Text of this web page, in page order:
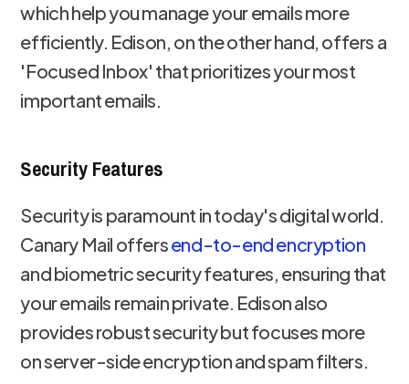
which help you manage your emails more
efficiently. Edison, on the other hand, offers a
'Focused Inbox' that prioritizes your most
important emails.
Security Features
Security is paramount in today's digital world.
Canary Mail offersend-to-end encryption
and biometric security features, ensuring that
your emails remain private. Edison also
provides robust security but focuses more
on server-side encryption and spam filters.